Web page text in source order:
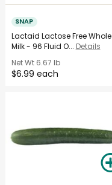
SNAP
Lactaid Lactose Free Whole
Milk - 96 Fluid O... Details
Net Wt6.67 lb
$6.99 each